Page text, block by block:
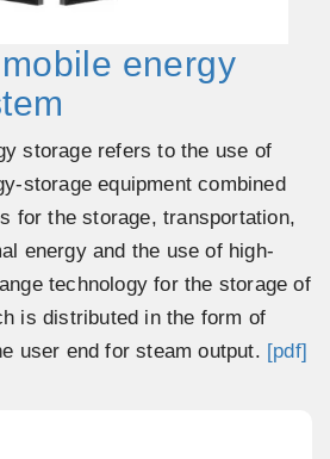
energy
storage refers to the use of
storage equipment combined
for the storage, transportation,
energy and the use of high-
technology for the storage of
is distributed in the form of
user end for steam output. [pdf]